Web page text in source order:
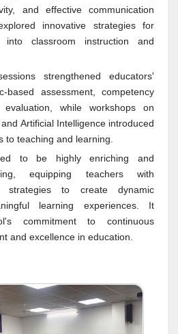
and effective communication
innovative strategies for
into classroom instruction and
strengthened educators'
based assessment, competency
while workshops on
Artificial Intelligence introduced
teaching and learning.
to be highly enriching and
equipping teachers with
strategies to create dynamic
learning experiences. It
commitment to continuous
and excellence in education.